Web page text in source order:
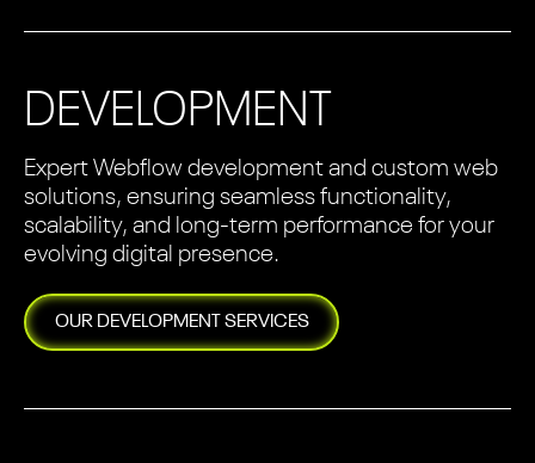
DEVELOPMENT
Expert Webflow development and custom web
solutions, ensuring seamless functionality,
scalability, and long-term performance for your
evolving digital presence.
OUR DEVELOPMENT SERVICES